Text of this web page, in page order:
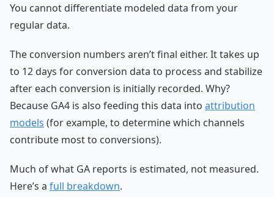
You cannot differentiate modeled data from your
regular data.
The conversion numbers aren’t final either. It takes up
to 12 days for conversion data to process and stabilize
after each conversion is initially recorded. Why?
Because GA4 is also feeding this data into attribution
models (for example, to determine which channels
contribute most to conversions).
Much of what GA reports is estimated, not measured.
Here’s a full breakdown.